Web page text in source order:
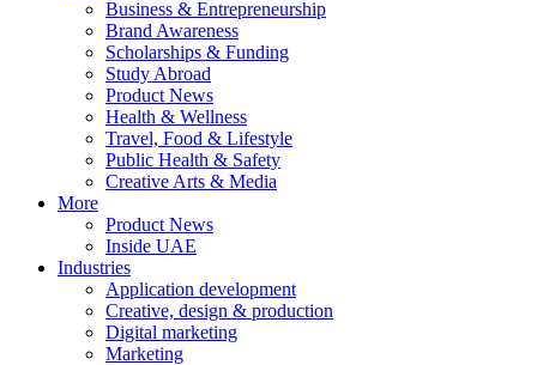
Business & Entrepreneurship
Brand Awareness
Scholarships & Funding
Study Abroad
Product News
Health & Wellness
Travel, Food & Lifestyle
Public Health & Safety
Creative Arts & Media
More
Product News
Inside UAE
Industries
Application development
Creative, design & production
Digital marketing
Marketing